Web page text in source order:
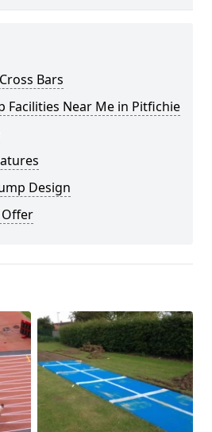
Bars
Facilities Near Me in Pitfichie
Design
Offer